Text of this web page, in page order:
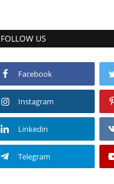
FOLLOW US
Facebook
Instagram
Linkedin
Telegram